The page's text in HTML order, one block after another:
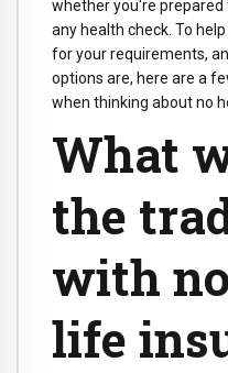
whether you're
any health check. To
for your requirements,
options are, here are a
when thinking about no
What
the
with
life